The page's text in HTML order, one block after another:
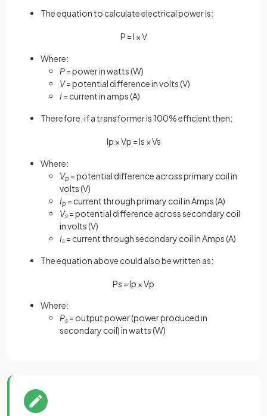
The equation to calculate electrical power is:
P =I ×V
Where:
P= power in watts (W)
V= potential difference in volts (V)
I= current in amps (A)
Therefore, if a transformer is 100% efficient then:
Ip ×Vp =Is ×Vs
Where:
Vp = potential difference across primary coil in
volts (V)
Ip = current through primary coil in Amps (A)
Vs = potential difference across secondary coil
in volts (V)
Is = current through secondary coil in Amps (A)
The equation above could also be written as:
Ps =Ip ×Vp
Where:
Ps = output power (power produced in
secondary coil) in watts (W)